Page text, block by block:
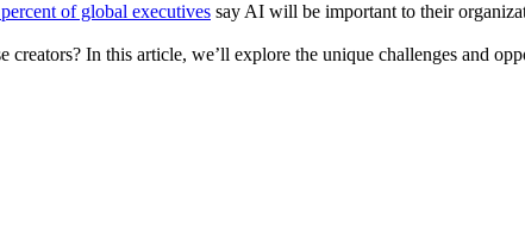
Share & track with a frictionless LMS
of global executives say AI will be important to their
In this article, we’ll explore the unique challenges and